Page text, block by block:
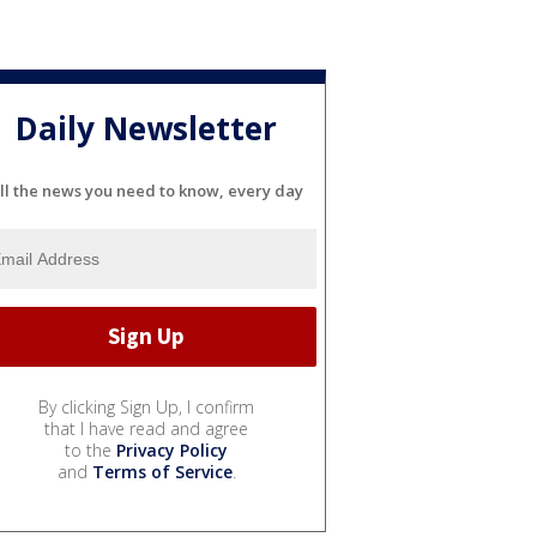
Daily Newsletter
the news you need to know, every day
By clicking Sign Up, I confirm
that I have read and agree
to the Privacy Policy
and Terms of Service.